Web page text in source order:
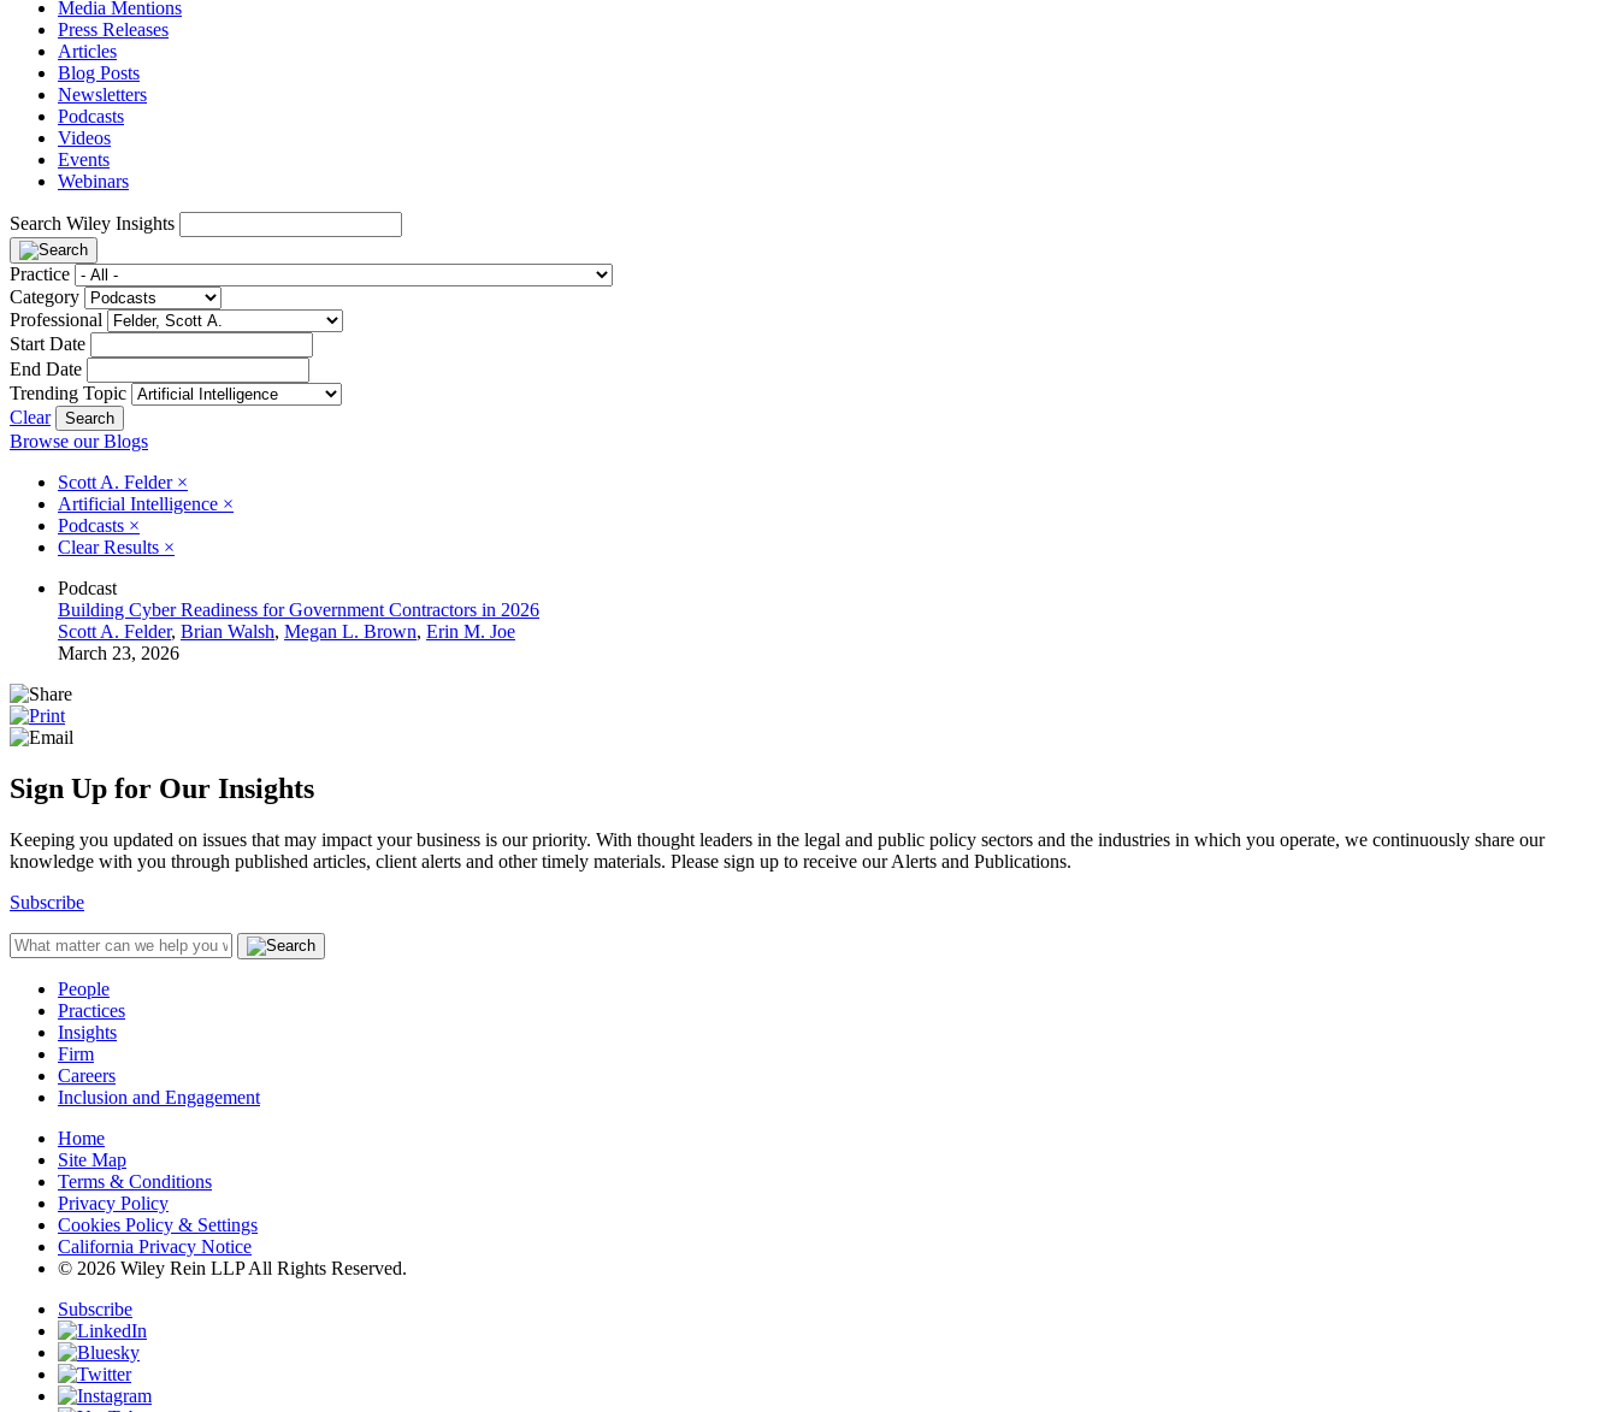
Media Mentions
Press Releases
Articles
Blog Posts
Newsletters
Podcasts
Videos
Events
Webinars
Search Wiley Insights
Practice
Category
Professional
Start Date
End Date
Trending Topic
Clear
Browse our Blogs
Scott A. Felder ×
Artificial Intelligence ×
Podcasts ×
Clear Results ×
Podcast
Building Cyber Readiness for Government Contractors in 2026
Scott A. Felder, Brian Walsh, Megan L. Brown, Erin M. Joe
March 23, 2026
Sign Up for Our Insights
Keeping you updated on issues that may impact your business is our priority. With thought leaders in the legal and public policy sectors and the industries in which you operate, we continuously share our
knowledge with you through published articles, client alerts and other timely materials. Please sign up to receive our Alerts and Publications.
Subscribe
People
Practices
Insights
Firm
Careers
Inclusion and Engagement
Home
Site Map
Terms & Conditions
Privacy Policy
Cookies Policy & Settings
California Privacy Notice
© 2026 Wiley Rein LLP All Rights Reserved.
Subscribe